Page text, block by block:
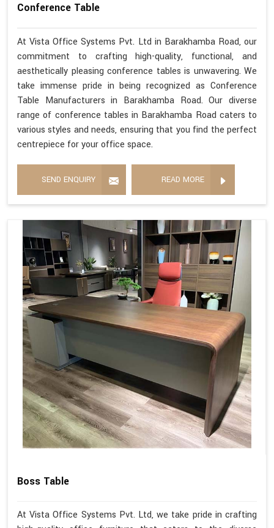
Conference Table
At Vista Office Systems Pvt. Ltd in Barakhamba Road, our
commitment to crafting high-quality, functional, and
aesthetically pleasing conference tables is unwavering. We
take immense pride in being recognized as Conference
Table Manufacturers in Barakhamba Road. Our diverse
range of conference tables in Barakhamba Road caters to
various styles and needs, ensuring that you find the perfect
centrepiece for your office space.
SEND ENQUIRY READ MORE
Boss Table
At Vista Office Systems Pvt. Ltd, we take pride in crafting